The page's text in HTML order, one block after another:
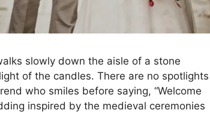
slowly down the aisle of a stone
of the candles. There are no spotlights
who smiles before saying, “Welcome
inspired by the medieval ceremonies